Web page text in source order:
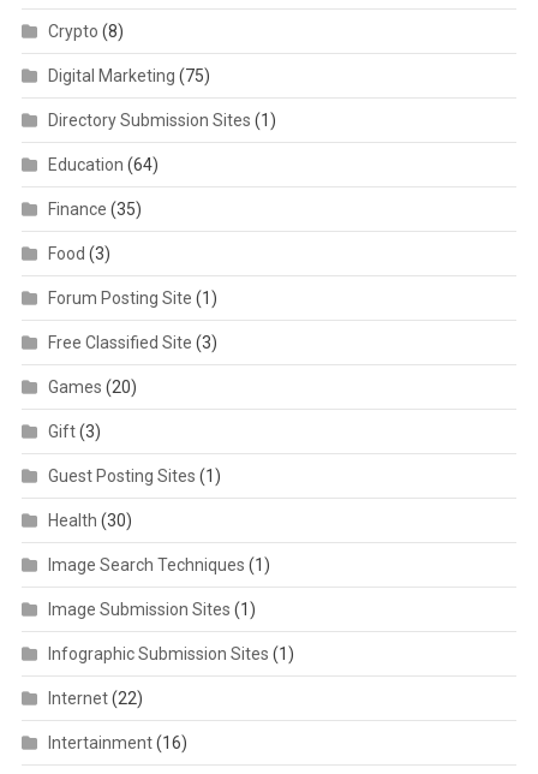
Crypto (8)
Digital Marketing (75)
Directory Submission Sites (1)
Education (64)
Finance (35)
Food (3)
Forum Posting Site (1)
Free Classified Site (3)
Games (20)
Gift(3)
Guest Posting Sites (1)
Health (30)
Image Search Techniques (1)
Image Submission Sites (1)
Infographic Submission Sites (1)
Internet(22)
Intertainment(16)